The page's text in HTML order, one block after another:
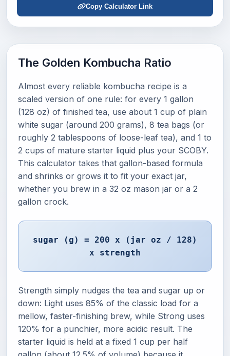
Copy Calculator Link
The Golden Kombucha Ratio
Almost every reliable kombucha recipe is a
scaled version of one rule: for every 1 gallon
(128 oz) of finished tea, use about 1 cup of plain
white sugar (around 200 grams), 8 tea bags (or
roughly 2 tablespoons of loose-leaf tea), and 1 to
2 cups of mature starter liquid plus your SCOBY.
This calculator takes that gallon-based formula
and shrinks or grows it to fit your exact jar,
whether you brew in a 32 oz mason jar or a 2
gallon crock.
sugar (g) = 200 x (jar oz / 128)
x strength
Strength simply nudges the tea and sugar up or
down: Light uses 85% of the classic load for a
mellow, faster-finishing brew, while Strong uses
120% for a punchier, more acidic result. The
starter liquid is held at a fixed 1 cup per half